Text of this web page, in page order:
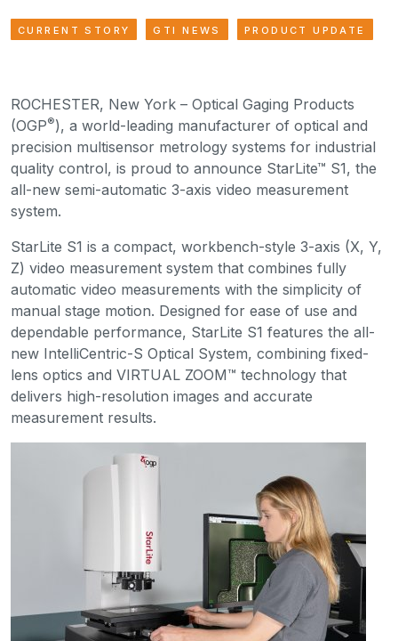
CURRENT STORY GTI NEWS PRODUCT UPDATE
ROCHESTER, New York – Optical Gaging Products
(OGP®), a world-leading manufacturer of optical and
precision multisensor metrology systems for industrial
quality control, is proud to announce StarLite™ S1, the
all-new semi-automatic 3-axis video measurement
system.
StarLite S1 is a compact, workbench-style 3-axis (X, Y,
Z) video measurement system that combines fully
automatic video measurements with the simplicity of
manual stage motion. Designed for ease of use and
dependable performance, StarLite S1 features the all-
new IntelliCentric-S Optical System, combining fixed-
lens optics and VIRTUAL ZOOM™ technology that
delivers high-resolution images and accurate
measurement results.